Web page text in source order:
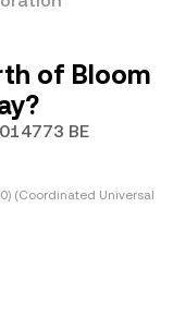
of Bloom
BE
(Coordinated Universal